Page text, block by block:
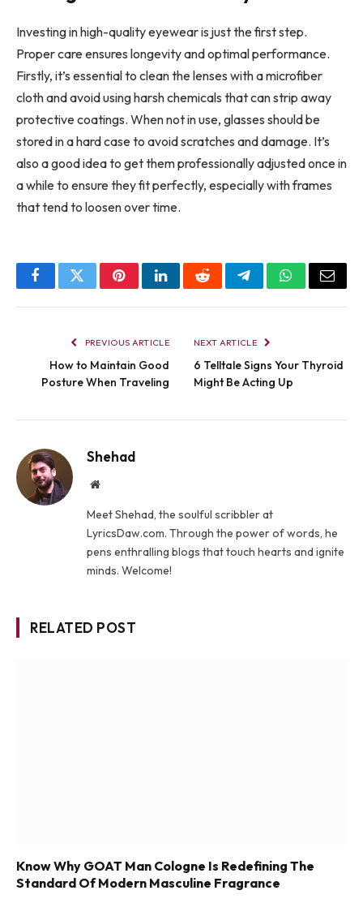
Investing in high-quality eyewear is just the first step.
Proper care ensures longevity and optimal performance.
Firstly, it’s essential to clean the lenses with a microfiber
cloth and avoid using harsh chemicals that can strip away
protective coatings. When not in use, glasses should be
stored in a hard case to avoid scratches and damage. It’s
also a good idea to get them professionally adjusted once in
a while to ensure they fit perfectly, especially with frames
that tend to loosen over time.
FacebookTwitterPinterestLinkedInRedditTelegramWhatsApp
Email
PREVIOUS ARTICLE
How to Maintain Good
Posture When Traveling
NEXT ARTICLE
6 Telltale Signs Your Thyroid
Might Be Acting Up
Shehad
Website
Meet Shehad, the soulful scribbler at
LyricsDaw.com. Through the power of words, he
pens enthralling blogs that touch hearts and ignite
minds. Welcome!
RELATED POST
Know Why GOAT Man Cologne Is Redefining The
Standard Of Modern Masculine Fragrance